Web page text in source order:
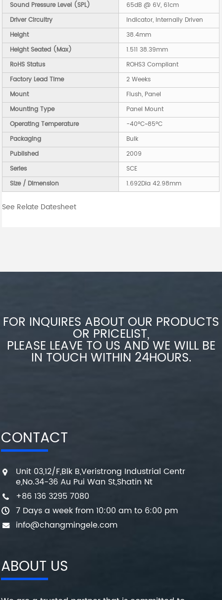
Sound Pressure Level (SPL)
65dB @ 6V, 61cm
Driver Circuitry
Indicator, Internally Driven
Height
38.4mm
Height Seated (Max)
1.511 38.39mm
RoHS Status
ROHS3 Compliant
Factory Lead Time
2 Weeks
Mount
Flush, Panel
Mounting Type
Panel Mount
Operating Temperature
-40°C~85°C
Packaging
Bulk
Published
2009
Series
SCE
Size / Dimension
1.692Dia 42.98mm
See Relate Datesheet
FOR INQUIRES ABOUT OUR PRODUCTS
OR PRICELIST,
PLEASE LEAVE TO US AND WE WILL BE
IN TOUCH WITHIN 24HOURS.
CONTACT
Unit 03,12/F,Blk B,Veristrong Industrial Centr
e,No.34-36 Au Pui Wan St,Shatin Nt
+86 136 3295 7080
7 Days a week from 10:00 am to 6:00 pm
info@changmingele.com
ABOUT US